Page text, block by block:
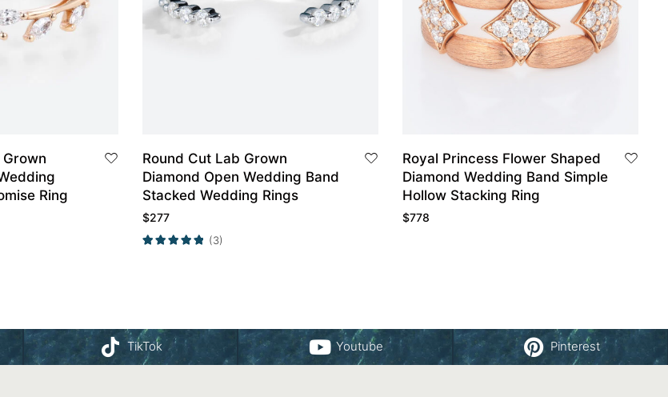
Ring
Round Cut Lab Grown
Diamond Open Wedding Band
Stacked Wedding Rings
$277
(3)
Royal Princess Flower Shaped
Diamond Wedding Band Simple
Hollow Stacking Ring
$778
TikTok Youtube Pinterest